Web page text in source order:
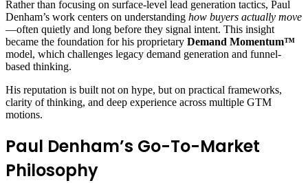
Rather than focusing on surface-level lead generation tactics, Paul
Denham’s work centers on understanding how buyers actually move
—often quietly and long before they signal intent. This insight
became the foundation for his proprietary Demand Momentum™
model, which challenges legacy demand generation and funnel-
based thinking.
His reputation is built not on hype, but on practical frameworks,
clarity of thinking, and deep experience across multiple GTM
motions.
Paul Denham’s Go-To-Market
Philosophy